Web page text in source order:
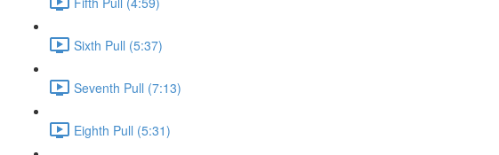
Sixth Pull (5:37)
Seventh Pull (7:13)
Eighth Pull (5:31)